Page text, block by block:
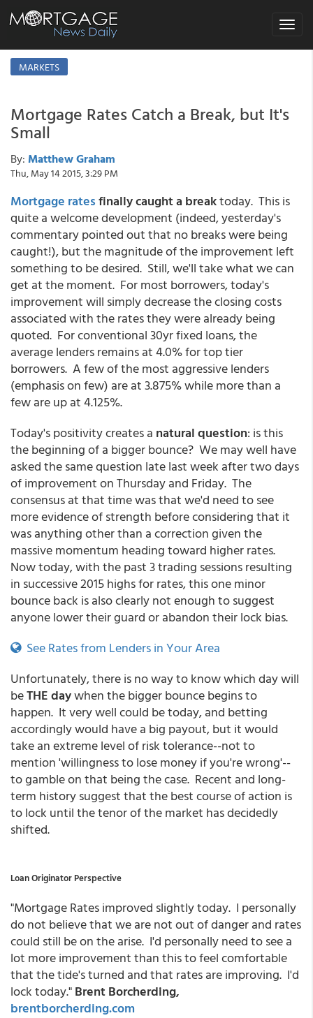
Toggle
MARKETS
Mortgage Rates Catch a Break, but It's
Small
By: Matthew Graham
Thu, May 14 2015, 3:29 PM
Mortgage ratesfinally caught a breaktoday. This is
quite a welcome development (indeed, yesterday's
commentary pointed out that no breaks were being
caught!), but the magnitude of the improvement left
something to be desired. Still, we'll take what we can
get at the moment. For most borrowers, today's
improvement will simply decrease the closing costs
associated with the rates they were already being
quoted. For conventional 30yr fixed loans, the
average lenders remains at 4.0% for top tier
borrowers. A few of the most aggressive lenders
(emphasis on few) are at 3.875% while more than a
few are up at 4.125%.
Today's positivity creates a natural question: is this
the beginning of a bigger bounce? We may well have
asked the same question late last week after two days
of improvement on Thursday and Friday. The
consensus at that time was that we'd need to see
more evidence of strength before considering that it
was anything other than a correction given the
massive momentum heading toward higher rates.
Now today, with the past 3 trading sessions resulting
in successive 2015 highs for rates, this one minor
bounce back is also clearly not enough to suggest
anyone lower their guard or abandon their lock bias.
See Rates from Lenders in Your Area
Unfortunately, there is no way to know which day will
beTHE daywhen the bigger bounce begins to
happen. It very well could be today, and betting
accordingly would have a big payout, but it would
take an extreme level of risk tolerance--not to
mention 'willingness to lose money if you're wrong'--
to gamble on that being the case. Recent and long-
term history suggest that the best course of action is
to lock until the tenor of the market has decidedly
shifted.
Loan Originator Perspective
"Mortgage Rates improved slightly today. I personally
do not believe that we are not out of danger and rates
could still be on the arise. I'd personally need to see a
lot more improvement than this to feel comfortable
that the tide's turned and that rates are improving. I'd
lock today."Brent Borcherding,
brentborcherding.com